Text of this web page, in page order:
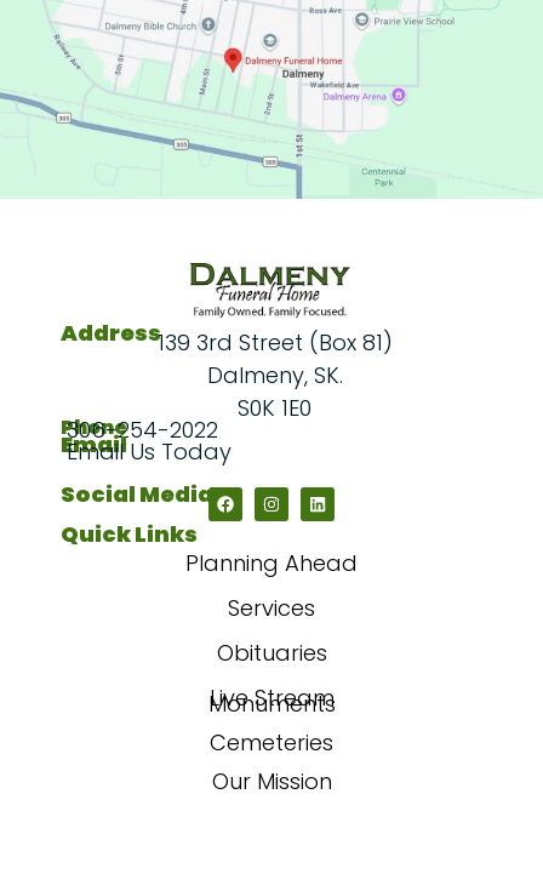
Quick Links
Planning Ahead
Services
Obituaries
Live Stream
Monuments
Cemeteries
Our Mission
Address139 3rd Street (Box 81)
Dalmeny, SK.
S0K 1E0
Phone
306-254-2022
Email
Email Us Today
Social Media